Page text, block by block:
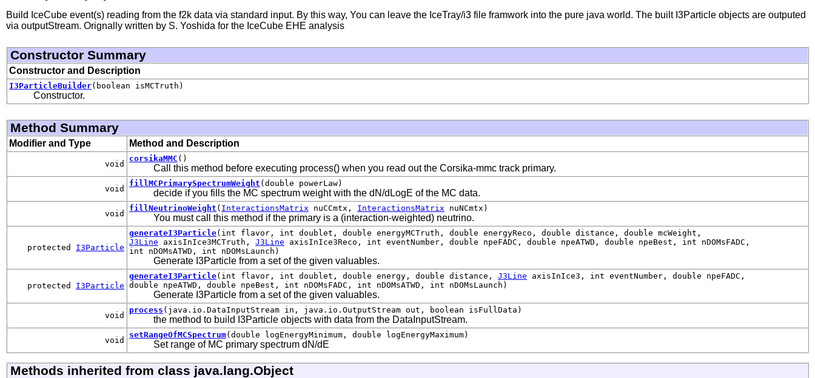
Build IceCube event(s) reading from the f2k data via standard input. By this way, You can leave the IceTray/i3 file framwork into the pure java world. The built I3Particle objects are outputed
via outputStream. Orignally written by S. Yoshida for the IceCube EHE analysis
Constructor Summary
Constructor and Description
I3ParticleBuilder(boolean isMCTruth)
Constructor.
Method Summary
Modifier and Type Method and Description
void
corsikaMMC ()
Call this method before executing process() when you read out the Corsika-mmc track primary.
void
fillMCPrimarySpectrumWeight (double powerLaw)
decide if you fills the MC spectrum weight with the dN/dLogE of the MC data.
void
fillNeutrinoWeight ( InteractionsMatrix nuCCmtx, InteractionsMatrix nuNCmtx)
You must call this method if the primary is a (interaction-weighted) neutrino.
protected I3Particle
generateI3Particle(int flavor, int doublet, double energyMCTruth, double energyReco, double distance, double mcWeight,
J3Line axisInIce3MCTruth, J3Line axisInIce3Reco, int eventNumber, double npeFADC, double npeATWD, double npeBest, int nDOMsFADC,
int nDOMsATWD, int nDOMsLaunch)
Generate I3Particle from a set of the given valuables.
protected I3Particle
generateI3Particle(int flavor, int doublet, double energy, double distance, J3Line axisInIce3, int eventNumber, double npeFADC,
double npeATWD, double npeBest, int nDOMsFADC, int nDOMsATWD, int nDOMsLaunch)
Generate I3Particle from a set of the given valuables.
void
process (java.io.DataInputStream in, java.io.OutputStream out, boolean isFullData)
the method to build I3Particle objects with data from the DataInputStream.
void
setRangeOfMCSpectrum(double logEnergyMinimum, double logEnergyMaximum)
Set range of MC primary spectrum dN/dE
Methods inherited from class java.lang.Object